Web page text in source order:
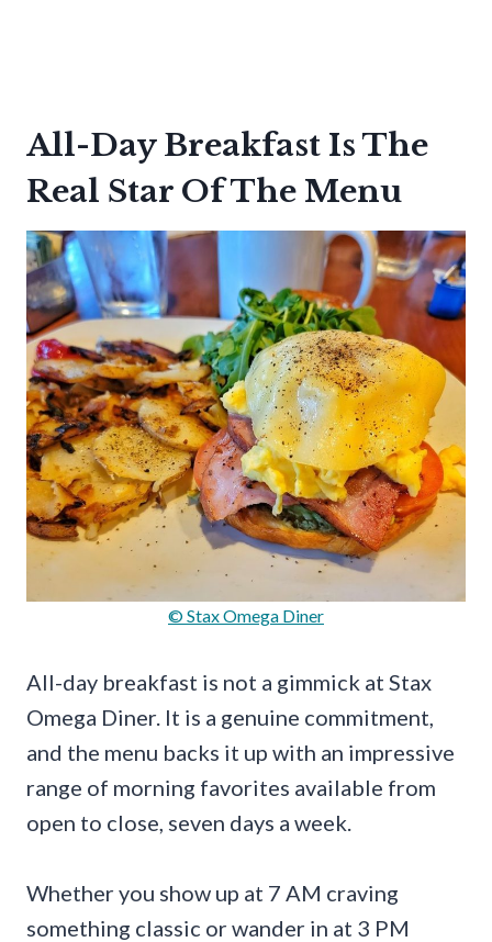
All-Day Breakfast Is The
Real Star Of The Menu
© Stax Omega Diner
All-day breakfast is not a gimmick at Stax
Omega Diner. It is a genuine commitment,
and the menu backs it up with an impressive
range of morning favorites available from
open to close, seven days a week.
Whether you show up at 7 AM craving
something classic or wander in at 3 PM